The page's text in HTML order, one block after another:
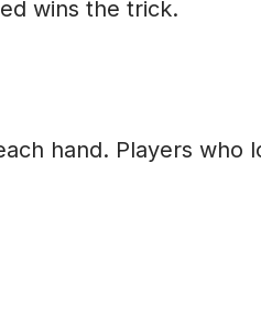
wins the trick.
hand. Players who